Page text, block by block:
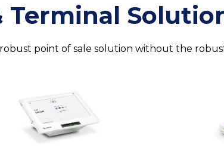
Terminal
point of sale solution without the